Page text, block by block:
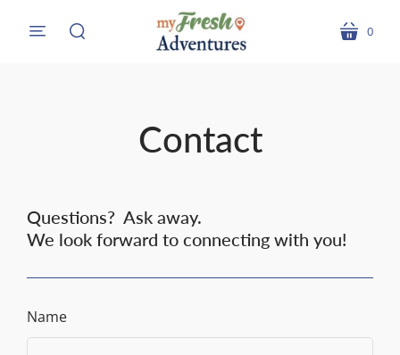
menu cart
0
Contact
Questions? Ask away.
We look forward to connecting with you!
Name